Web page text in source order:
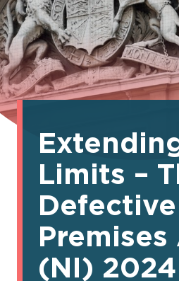
Limits –
Defective
Premises
(NI) 2024